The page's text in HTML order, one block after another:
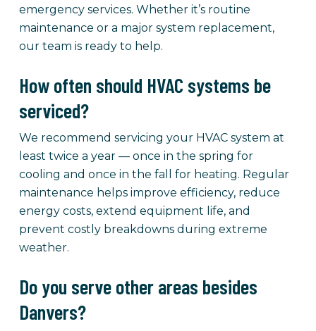
emergency services. Whether it’s routine
maintenance or a major system replacement,
our team is ready to help.
How often should HVAC systems be
serviced?
We recommend servicing your HVAC system at
least twice a year — once in the spring for
cooling and once in the fall for heating. Regular
maintenance helps improve efficiency, reduce
energy costs, extend equipment life, and
prevent costly breakdowns during extreme
weather.
Do you serve other areas besides
Danvers?